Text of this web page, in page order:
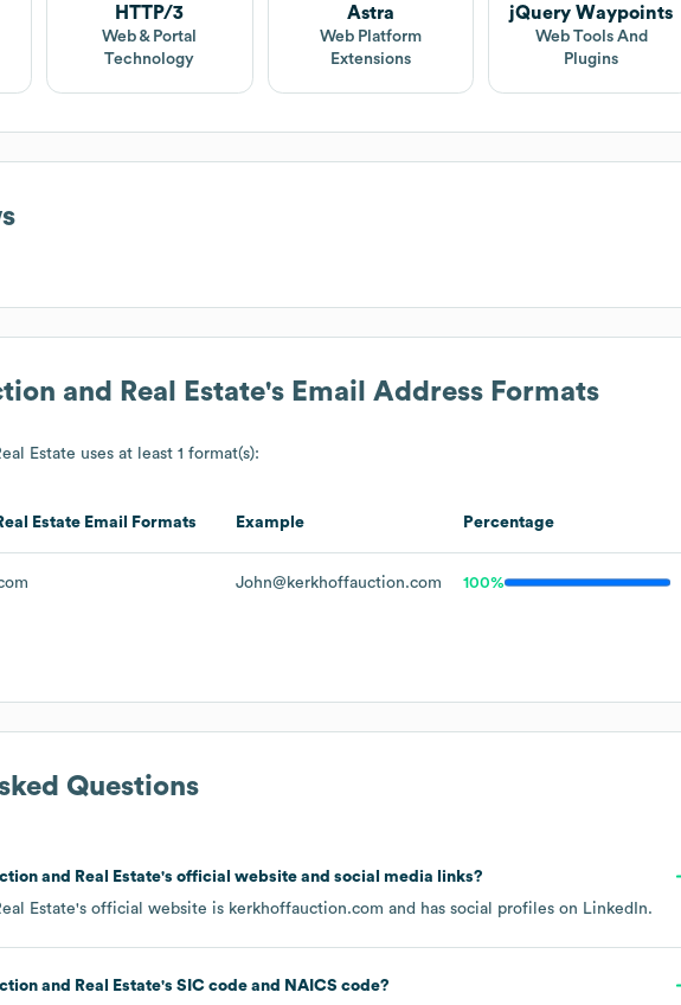
HTTP/3
Web & Portal
Technology
Astra
Web Platform
Extensions
jQuery Waypoints
Web Tools And
Plugins
and Real Estate's Email Address Formats
Estate uses at least 1 format(s):
Estate Email Formats Example Percentage
John@kerkhoffauction.com 100%
Questions
and Real Estate's official website and social media links?
Estate's official website is kerkhoffauction.com and has social profiles on LinkedIn.
and Real Estate's SIC code NAICS code?